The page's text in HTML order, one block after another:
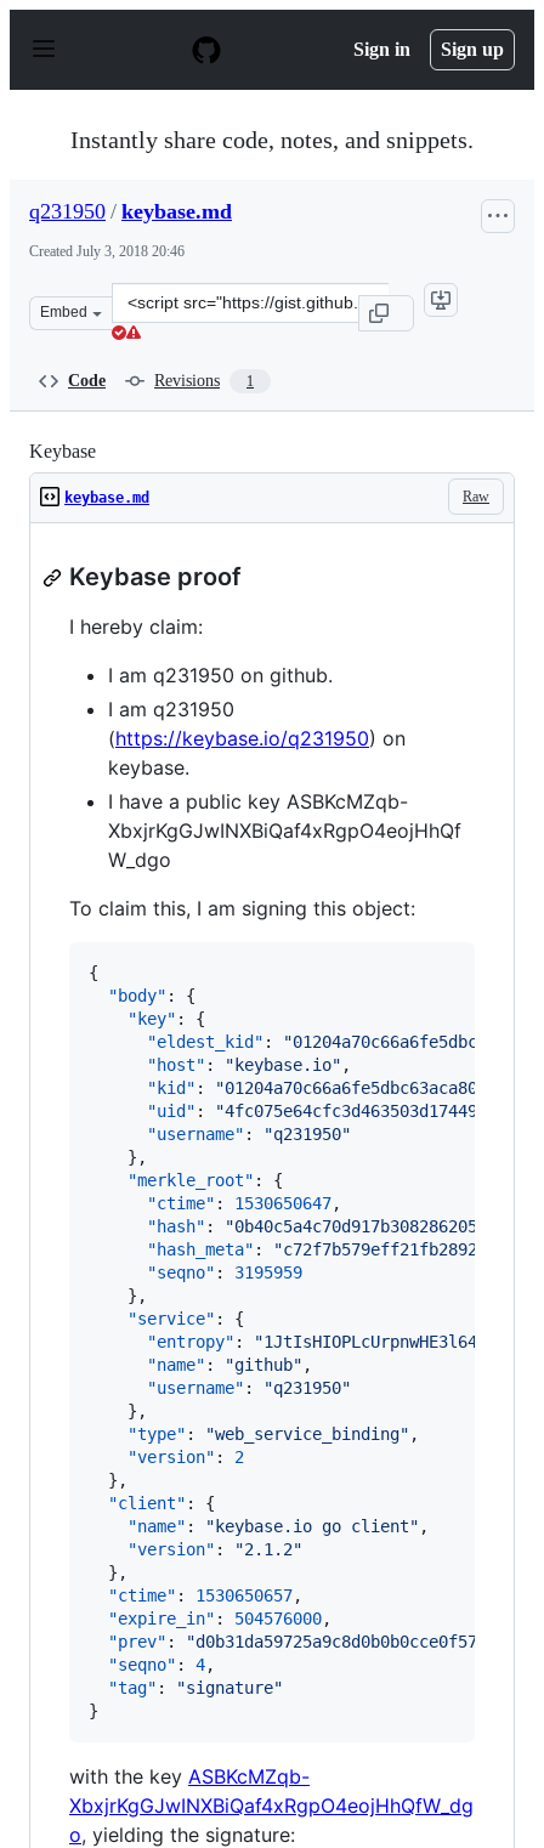
p
Sign in Sign up
Instantly share code, notes, and snippets.
q231950 / keybase.md
Created July 3, 2018 20:46
Embed
Clone
this
Code Revisions 1
Keybase
Raw
keybase.md
Keybase proof
I hereby claim:
I am q231950 on github.
I am q231950
(https://keybase.io/q231950) on
keybase.
I have a public key ASBKcMZqb-
XbxjrKgGJwINXBiQaf4xRgpO4eojHhQf
W_dgo
To claim this, I am signing this object:
{
"body" : {
"key" : {
"eldest_kid" : "
"host" : " keybase.io" ,
"kid" : "
"uid" : "4fc075e64cfc3d463503d17449e51819
"username" : "q231950"
    },
"merkle_root" : {
"ctime" : 1530650647,
"hash" : "
"hash_meta" : "
"seqno" : 3195959
    },
"service" : {
"entropy" : "1JtIsHIOPLcUrpnwHE3l64+y
"name" : "github" ,
"username" : "q231950"
    },
"type" : "web_service_binding" ,
"version" : 2
  },
"client" : {
"name" : " keybase.io go client" ,
"version" : "2.1.2"
  },
"ctime" : 1530650657,
"expire_in" : 504576000,
"prev" : "
"seqno" : 4,
"tag" : "signature"
}
with the key ASBKcMZqb-
XbxjrKgGJwINXBiQaf4xRgpO4eojHhQfW_dg
o, yielding the signature: